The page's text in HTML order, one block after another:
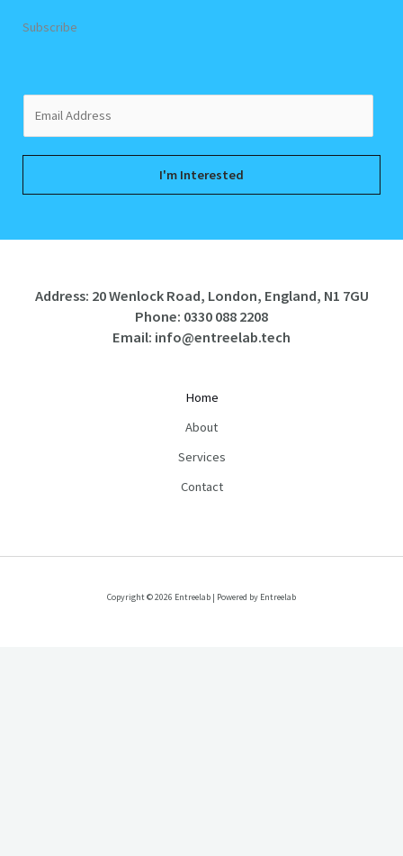
Subscribe
I'm Interested
Address: 20 Wenlock Road, London, England, N1 7GU
Phone: 0330 088 2208
Email: info@entreelab.tech
Home
About
Services
Contact
Copyright © 2026 Entreelab | Powered by Entreelab